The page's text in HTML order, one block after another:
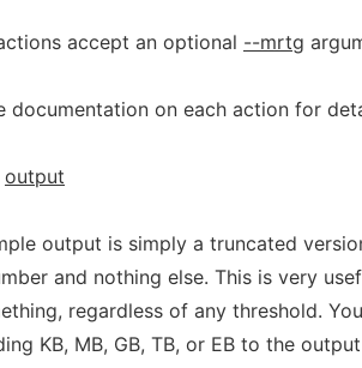
accept an optional --mrtg
documentation on each action for
output
output is simply a truncated
and nothing else. This is very
regardless of any threshold.
KB, MB, GB, TB, or EB to the